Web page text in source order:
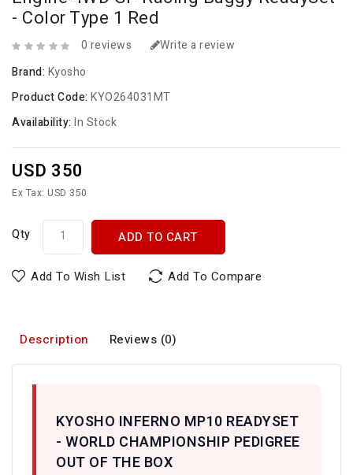
- Color Type 1 Red
0 reviews
Write a review
Brand: Kyosho
Product Code: KYO264031MT
Availability: In Stock
USD 350
Ex Tax: USD 350
Qty ADD TO CART
Add To Wish List Add To Compare
Description Reviews (0)
KYOSHO INFERNO MP10 READYSET
- WORLD CHAMPIONSHIP PEDIGREE
OUT OF THE BOX